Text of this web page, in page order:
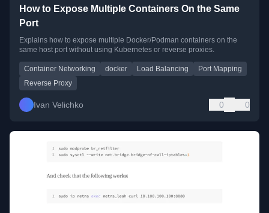
How to Expose Multiple Containers On the Same
Port
Explains how to expose multiple Docker/Podman containers on the
same host port without using Kubernetes or reverse proxies.
Container Networking docker Load Balancing
Port Mapping
Reverse Proxy
Ivan Velichko 0 0